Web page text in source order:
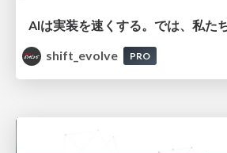
shift_evolve
PRO